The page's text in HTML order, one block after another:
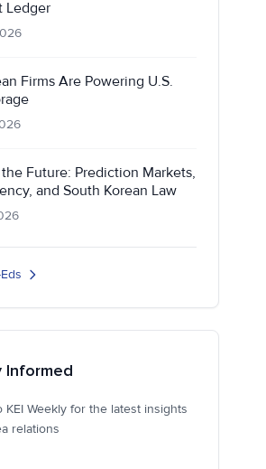
Ledger
Firms Are Powering U.S.
Future: Prediction Markets,
and South Korean Law
Informed
KEI Weekly for the latest insights
relations